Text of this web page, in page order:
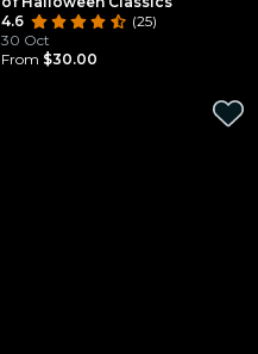
4.6
(25)
30 Oct
From $30.00